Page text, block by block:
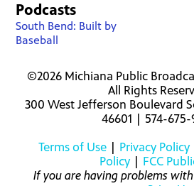
Podcasts
South Bend: Built by
Baseball
©2026 Michiana Public
All Rights
300 West Jefferson Boulevard
46601 | 574-675-
Terms of Use| Privacy Policy
Policy| FCC
If you are having problems